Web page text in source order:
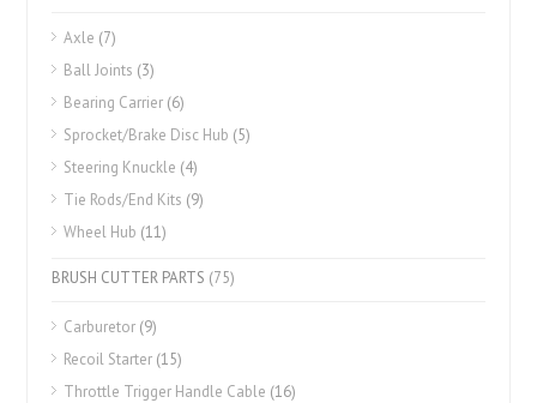
Axle (7)
Ball Joints (3)
Bearing Carrier (6)
Sprocket/Brake Disc Hub (5)
Steering Knuckle (4)
Tie Rods/End Kits (9)
Wheel Hub (11)
BRUSH CUTTER PARTS (75)
Carburetor (9)
Recoil Starter (15)
Throttle Trigger Handle Cable (16)